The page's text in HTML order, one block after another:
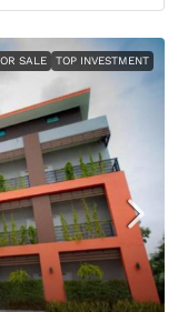
SALE TOP INVESTMENT